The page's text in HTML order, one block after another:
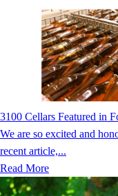
3100 Cellars Featured in
We are so excited and
recent article,...
Read More